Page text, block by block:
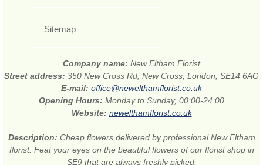
Sitemap
Company name: New Eltham Florist
Street address: 350 New Cross Rd, New Cross, London, SE14 6AG
E-mail: office@newelthamflorist.co.uk
Opening Hours: Monday to Sunday, 00:00-24:00
Website: newelthamflorist.co.uk
Description: Cheap flowers delivered by professional New Eltham
florist. Feat your eyes on the beautiful flowers of our florist shop in
SE9 that are always freshly picked.